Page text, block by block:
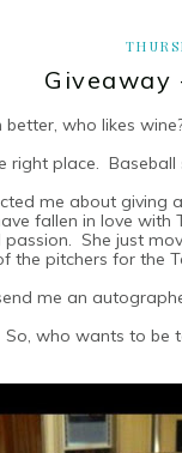
Giveaway
better, who likes
right place.
me about
fallen in love with
She just
the pitchers for the
me an
So, who wants to be